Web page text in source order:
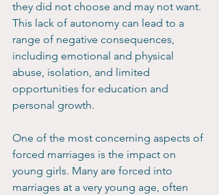
they did not choose and may not want.
This lack of autonomy can lead to a
range of negative consequences,
including emotional and physical
abuse, isolation, and limited
opportunities for education and
personal growth.
One of the most concerning aspects of
forced marriages is the impact on
young girls. Many are forced into
marriages at a very young age, often